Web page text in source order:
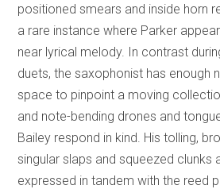
positioned smears and inside horn
a rare instance where Parker
near lyrical melody. In contrast
duets, the saxophonist has enough
space to pinpoint a moving
and note-bending drones and
Bailey respond in kind. His tolling,
singular slaps and squeezed clunks
expressed in tandem with the reed